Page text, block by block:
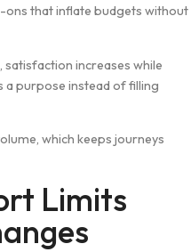
ons that inflate bud‌gets without‍
increases while
a purpose instead of fil‌ling
which kee⁠ps journeys
Limits